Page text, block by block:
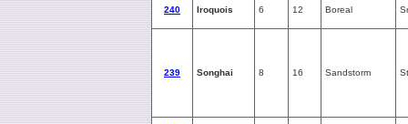
240 Iroquois 6 12 Boreal
239 Songhai 8 16 Sandstorm